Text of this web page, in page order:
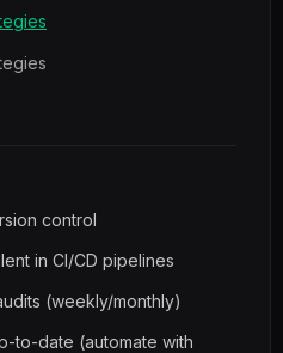
control
in CI/CD pipelines
(weekly/monthly)
to-date (automate with